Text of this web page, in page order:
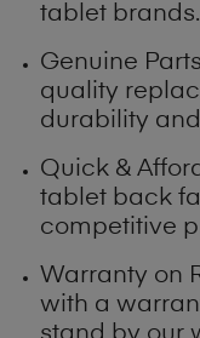
tablet brands.
Genuine
quality
durability
Quick &
tablet back
competitive
Warranty on
with a